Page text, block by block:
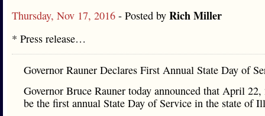
Thursday, Nov 17, 2016 - Posted by Rich Miller
* Press release…
Governor Rauner Declares First Annual State Day of
Governor Bruce Rauner today announced that April
be the first annual State Day of Service in the state of